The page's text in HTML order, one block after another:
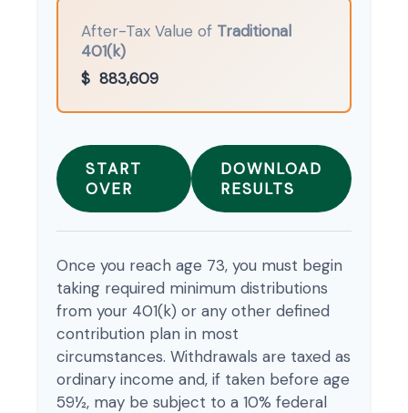
After-Tax Value of Traditional
401(k)
$ 883,609
START
OVER
DOWNLOAD
RESULTS
Once you reach age 73, you must begin
taking required minimum distributions
from your 401(k) or any other defined
contribution plan in most
circumstances. Withdrawals are taxed as
ordinary income and, if taken before age
59½, may be subject to a 10% federal